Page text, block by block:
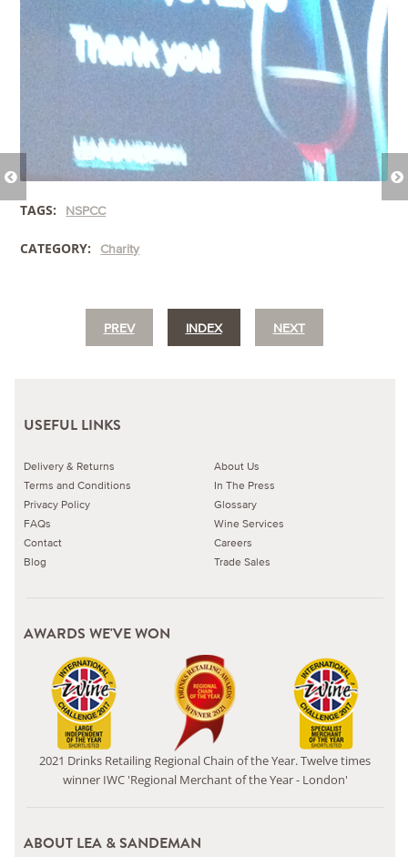
TAGS: NSPCC
CATEGORY: Charity
PREV INDEX NEXT
USEFUL LINKS
Delivery & Returns
Terms and Conditions
Privacy Policy
FAQs
Contact
Blog
About Us
In The Press
Glossary
Wine Services
Careers
Trade Sales
AWARDS WE'VE WON
2021 Drinks Retailing Regional Chain of the Year. Twelve times
winner IWC 'Regional Merchant of the Year - London'
ABOUT LEA & SANDEMAN